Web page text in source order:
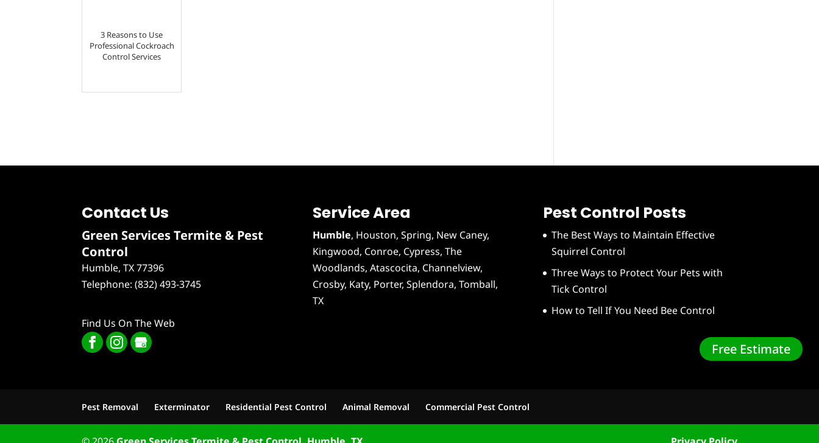
Free Estimate
3 Reasons to Use
Professional Cockroach
Control Services
Contact Us
Green Services Termite & Pest
Control
Humble,TX 77396
Telephone:(832) 493-3745
Find Us On The Web
Service Area
Humble, Houston, Spring, New Caney,
Kingwood, Conroe, Cypress, The
Woodlands, Atascocita, Channelview,
Crosby, Katy, Porter, Splendora, Tomball,
TX
Pest Control Posts
The Best Ways to Maintain Effective
Squirrel Control
Three Ways to Protect Your Pets with
Tick Control
How to Tell If You Need Bee Control
Pest Removal Exterminator Residential Pest Control Animal Removal Commercial Pest Control